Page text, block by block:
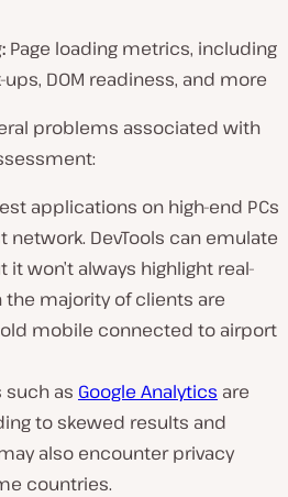
Page loading metrics, including
DOM readiness, and more
problems associated with
applications on high-end PCs
network. DevTools can emulate
won’t always highlight real-
majority of clients are
old mobile connected to airport
such as Google Analytics are
to skewed results and
also encounter privacy
countries.